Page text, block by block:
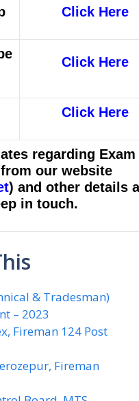
Click Here
Click Here
Click Here
regarding Exam
our website
) and other details
in touch.
& Tradesman)
– 2023
Fireman 124 Post
Fireman